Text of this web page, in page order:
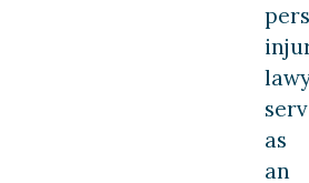
as
an